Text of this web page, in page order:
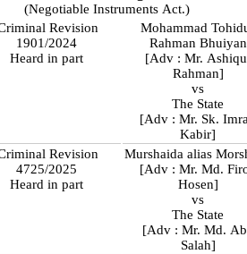
(Negotiable Instruments Act.)
Revision
1901/2024
Heard in part
Mohammad
Rahman Bhuiyan
[Adv : Mr.
Rahman]
vs
The State
[Adv : Mr. Sk.
Kabir]
Revision
4725/2025
Heard in part
Murshaida alias
[Adv : Mr. Md.
Hosen]
vs
The State
[Adv : Mr. Md.
Salah]